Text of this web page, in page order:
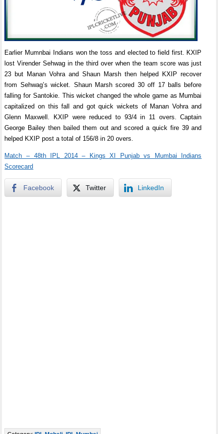
Earlier Mumnbai Indians won the toss and elected to field first. KXIP
lost Virender Sehwag in the third over when the team score was just
23 but Manan Vohra and Shaun Marsh then helped KXIP recover
from Sehwag’s wicket. Shaun Marsh scored 30 off 17 balls before
falling for Santokie. This wicket changed the whole game as Mumbai
capitalized on this fall and got quick wickets of Manan Vohra and
Glenn Maxwell. KXIP were reduced to 93/4 in 11 overs. Captain
George Bailey then bailed them out and scored a quick fire 39 and
helped KXIP post a total of 156/8 in 20 overs.
Match – 48th IPL 2014 – Kings XI Punjab vs Mumbai Indians
Scorecard
Facebook Twitter LinkedIn